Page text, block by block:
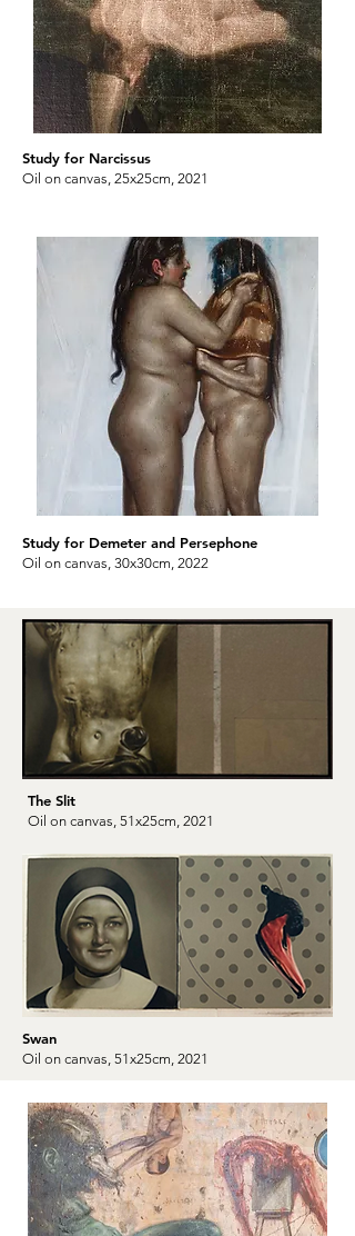
Study for Narcissus
Oil on canvas, 25x25cm, 2021
Study for Demeter and Persephone
Oil on canvas, 30x30cm, 2022
The Slit
Oil on canvas, 51x25cm, 2021
Swan
Oil on canvas, 51x25cm, 2021